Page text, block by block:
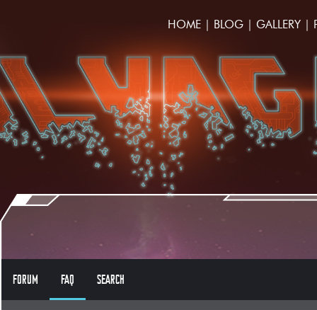
HOME | BLOG | GALLERY |
FORUM FAQ SEARCH